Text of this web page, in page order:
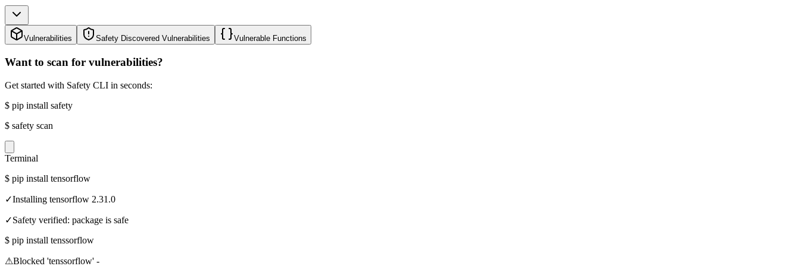
Vulnerabilities Safety Discovered Vulnerabilities Vulnerable Functions
Want to scan for vulnerabilities?
Get started with Safety CLI in seconds:
$ pip install safety
$ safety scan
Terminal
$ pip install tensorflow
✓Installing tensorflow 2.31.0
✓Safety verified: package is safe
$ pip install tenssorflow
⚠Blocked 'tenssorflow' -